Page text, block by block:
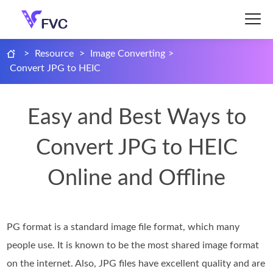
> Resource > Image Converting >
Convert JPG to HEIC
Easy and Best Ways to
Convert JPG to HEIC
Online and Offline
PG format is a standard image file format, which many
people use. It is known to be the most shared image format
on the internet. Also, JPG files have excellent quality and are